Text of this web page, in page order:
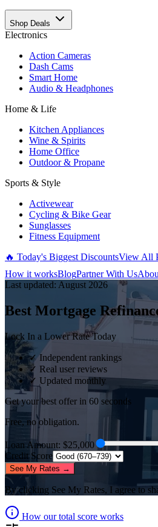
Shop Deals
Electronics
Action Cameras
Dash Cams
Smart Home
Audio & Headphones
Home & Life
Kitchen Appliances
Wine & Spirits
Home Office
Outdoor & Propane
Sports & Style
Activewear
Cycling & Bike Gear
Sunglasses
Fitness Equipment
🔥 Today's Biggest DiscountsView All
How it worksBlogPartner With Us
Last updated: August 2026
Best Mortgage
Lock In a Lower Rate Today
✓ Independent rankings
✓ Real user reviews
✓ Updated monthly
Get your best offer in 60 seconds
Free, no obligation.
Loan Amount: $25,000
Credit Score
See My Rates →
By clicking See My Rates, I agree to
How our total score works